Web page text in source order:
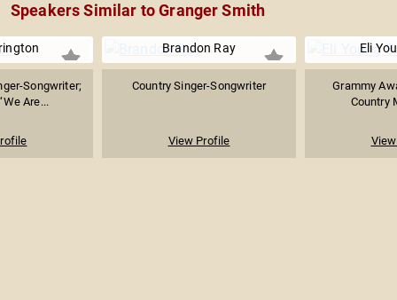
Speakers Similar to Granger Smith
Songwriter;
Are...
Brandon Ray
Country Singer-Songwriter
View Profile
Eli
Grammy
Country